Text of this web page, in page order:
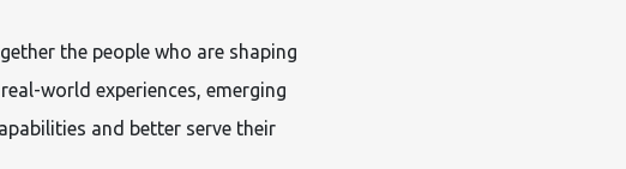
the people who are shaping
world experiences, emerging
and better serve their